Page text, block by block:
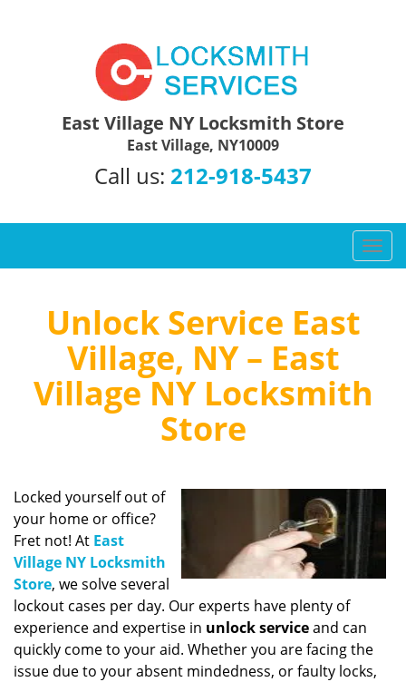
East Village NY Locksmith Store
East Village, NY10009
Call us: 212-918-5437
T
o
t
o
Unlock Service East
Village, NY – East
Village NY Locksmith
Store
Locked yourself out of
your home or office?
Fret not! At East
Village NY Locksmith
Store, we solve several
lockout cases per day. Our experts have plenty of
experience and expertise in unlock serviceand can
quickly come to your aid. Whether you are facing the
issue due to your absent mindedness, or faulty locks,